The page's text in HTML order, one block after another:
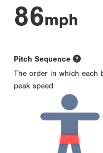
86mph
Pitch Sequence
The order in which each
peak speed